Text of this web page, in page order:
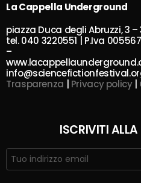
La Cappella Underground
piazza Duca degli Abruzzi, 3 –
tel. 040 3220551 | P.Iva
–
Trasparenza
Privacy policy|
ISCRIVITI ALLA